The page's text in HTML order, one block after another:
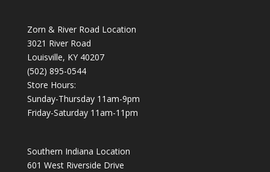
Zorn & River Road Location
3021 River Road
Louisville, KY 40207
(502) 895-0544
Store Hours:
Sunday-Thursday 11am-9pm
Friday-Saturday 11am-11pm
Southern Indiana Location
601 West Riverside Drive